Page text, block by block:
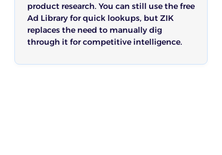
product research. You can still use the free
Ad Library for quick lookups, but ZIK
replaces the need to manually dig
through it for competitive intelligence.